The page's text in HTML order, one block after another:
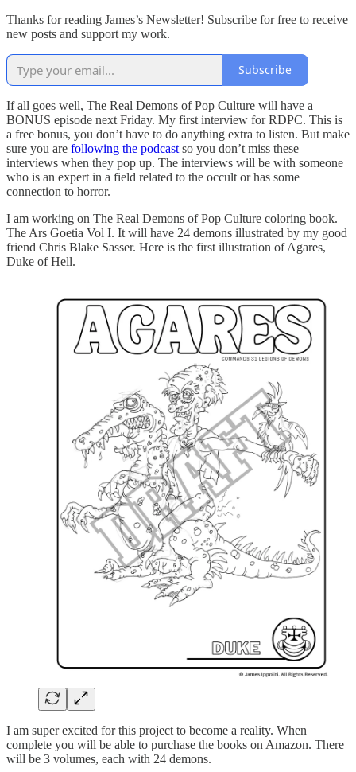
Thanks for reading James’s Newsletter! Subscribe for free to receive
new posts and support my work.
Subscribe
If all goes well, The Real Demons of Pop Culture will have a
BONUS episode next Friday. My first interview for RDPC. This is
a free bonus, you don’t have to do anything extra to listen. But make
sure you are following the podcast so you don’t miss these
interviews when they pop up. The interviews will be with someone
who is an expert in a field related to the occult or has some
connection to horror.
I am working on The Real Demons of Pop Culture coloring book.
The Ars Goetia Vol I. It will have 24 demons illustrated by my good
friend Chris Blake Sasser. Here is the first illustration of Agares,
Duke of Hell.
I am super excited for this project to become a reality. When
complete you will be able to purchase the books on Amazon. There
will be 3 volumes, each with 24 demons.